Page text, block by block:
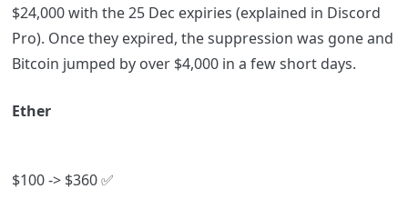
$24,000 with the 25 Dec expiries (explained in Discord
Pro). Once they expired, the suppression was gone and
Bitcoin jumped by over $4,000 in a few short days.
Ether
$100 -> $360✅